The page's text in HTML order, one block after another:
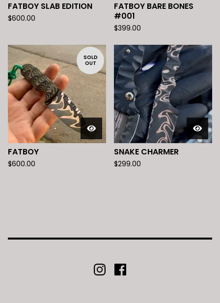
FATBOY SLAB EDITION
$600.00
FATBOY BARE BONES
#001
$399.00
SOLD
OUT
FATBOY
$600.00
SNAKE CHARMER
$299.00